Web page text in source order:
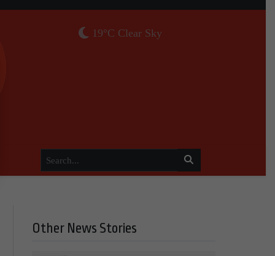
19°C Clear Sky
Other News Stories